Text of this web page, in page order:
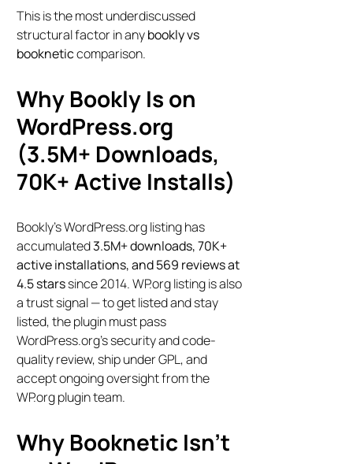
This is the most underdiscussed
structural factor in anybookly vs
bookneticcomparison.
Why Bookly Is on
WordPress.org
(3.5M+ Downloads,
70K+ Active Installs)
Bookly’s WordPress.org listing has
accumulated3.5M+ downloads, 70K+
active installations, and 569 reviews at
4.5 starssince 2014. WP.org listing is also
a trust signal — to get listed and stay
listed, the plugin must pass
WordPress.org’s security and code-
quality review, ship under GPL, and
accept ongoing oversight from the
WP.org plugin team.
Why Booknetic Isn’t